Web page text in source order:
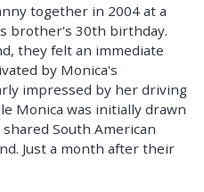
together in 2004 at a
brother's 30th birthday.
they felt an immediate
by Monica's
impressed by her driving
Monica was initially drawn
South American
Just a month after their